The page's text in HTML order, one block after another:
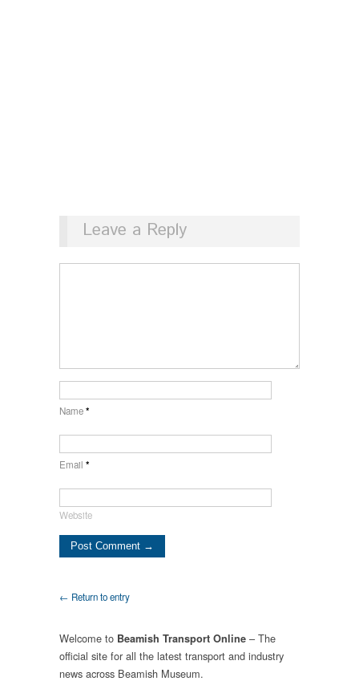
Leave a Reply
Name*
Email *
Website
← Return to entry
Welcome to Beamish Transport Online – The
official site for all the latest transport and industry
news across Beamish Museum.